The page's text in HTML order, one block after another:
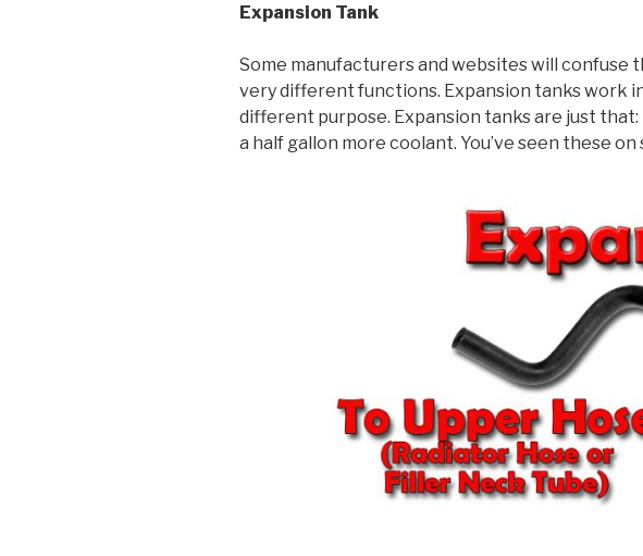
Expansion Tank
Some manufacturers and websites will
very different functions. Expansion tanks work
different purpose. Expansion tanks are just
a half gallon more coolant. You’ve seen these